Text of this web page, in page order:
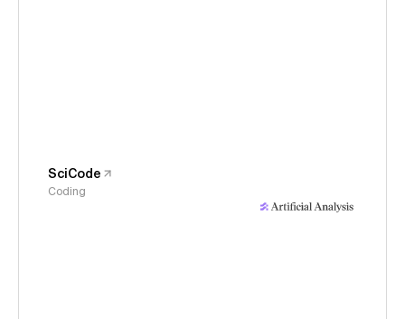
SciCode
Coding